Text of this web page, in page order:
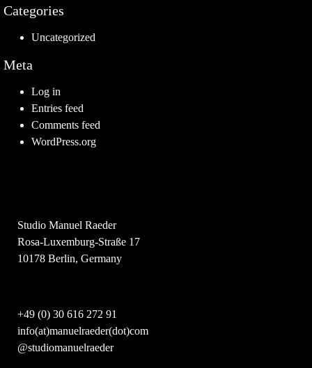
Categories
Uncategorized
Meta
Log in
Entries feed
Comments feed
WordPress.org
Studio Manuel Raeder
Rosa-Luxemburg-Straße 17
10178 Berlin, Germany
+49 (0) 30 616 272 91
info(at)manuelraeder(dot)com
@studiomanuelraeder